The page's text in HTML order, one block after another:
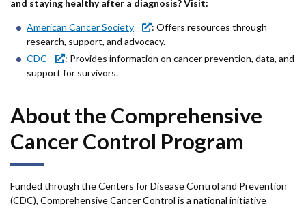
and staying healthy after a diagnosis? Visit:
American Cancer Society
: Offers resources through
research, support, and advocacy.
CDC
: Provides information on cancer prevention, data, and
support for survivors.
About the Comprehensive
Cancer Control Program
Funded through the Centers for Disease Control and Prevention
(CDC), Comprehensive Cancer Control is a national initiative